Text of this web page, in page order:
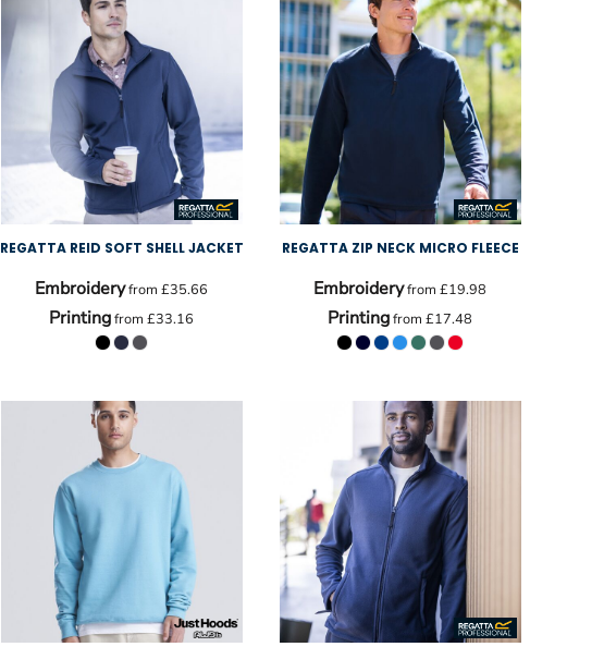
REGATTA REID SOFT SHELL JACKET
Embroideryfrom£35.66
Printingfrom£33.16
REGATTA ZIP NECK MICRO FLEECE
Embroideryfrom£19.98
Printingfrom£17.48